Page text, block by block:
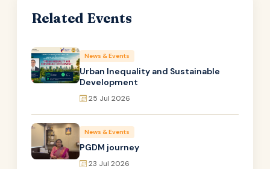
Related Events
News & Events
Urban Inequality and Sustainable
Development
25 Jul 2026
News & Events
PGDM journey
23 Jul 2026